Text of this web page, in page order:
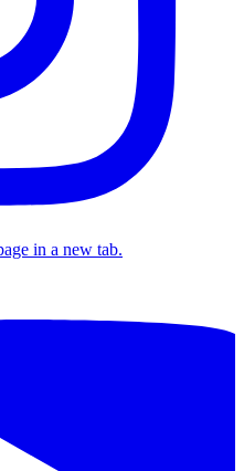
in a new tab.